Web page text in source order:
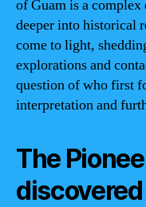
of Guam is a complex
deeper into historical
come to light,
explorations and
question of who first
interpretation and
The